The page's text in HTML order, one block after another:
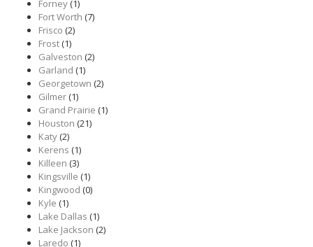
Forney(1)
Fort Worth (7)
Frisco (2)
Frost(1)
Galveston (2)
Garland (1)
Georgetown (2)
Gilmer(1)
Grand Prairie (1)
Houston (21)
Katy(2)
Kerens (1)
Killeen (3)
Kingsville (1)
Kingwood (0)
Kyle (1)
Lake Dallas (1)
Lake Jackson (2)
Laredo (1)